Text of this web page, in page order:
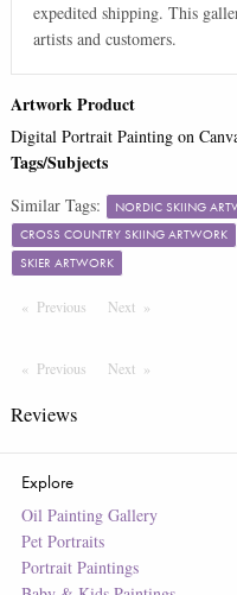
expedited shipping. This
artists and customers.
Artwork Product
Digital Portrait Painting on
Tags/Subjects
Similar Tags: NORDIC SKIING
CROSS COUNTRY SKIING ARTWORK
SKIER ARTWORK
Previous PageNext Page
Previous PageNextPage
Reviews
Explore
Oil Painting Gallery
Pet Portraits
Portrait Paintings